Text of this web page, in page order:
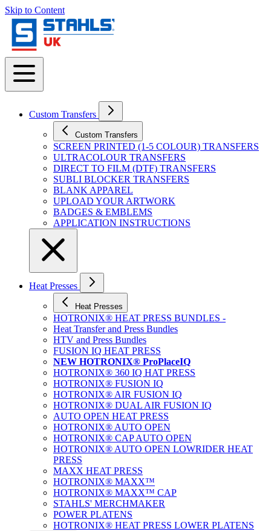
Skip to Content
Custom Transfers
Custom Transfers
SCREEN PRINTED (1-5 COLOUR) TRANSFERS
ULTRACOLOUR TRANSFERS
DIRECT TO FILM (DTF) TRANSFERS
SUBLI BLOCKER TRANSFERS
BLANK APPAREL
UPLOAD YOUR ARTWORK
BADGES & EMBLEMS
APPLICATION INSTRUCTIONS
Heat Presses
Heat Presses
HOTRONIX® HEAT PRESS BUNDLES -
Heat Transfer and Press Bundles
HTV and Press Bundles
FUSION IQ HEAT PRESS
NEW HOTRONIX® ProPlaceIQ
HOTRONIX® 360 IQ HAT PRESS
HOTRONIX® FUSION IQ
HOTRONIX® AIR FUSION IQ
HOTRONIX® DUAL AIR FUSION IQ
AUTO OPEN HEAT PRESS
HOTRONIX® AUTO OPEN
HOTRONIX® CAP AUTO OPEN
HOTRONIX® AUTO OPEN LOWRIDER HEAT
PRESS
MAXX HEAT PRESS
HOTRONIX® MAXX™
HOTRONIX® MAXX™ CAP
STAHLS' MERCHMAKER
POWER PLATENS
HOTRONIX® HEAT PRESS LOWER PLATENS